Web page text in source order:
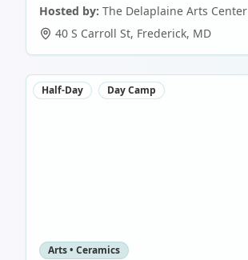
Hosted by: The Delaplaine Arts Center
40 S Carroll St, Frederick, MD
Half-Day Day Camp
Arts • Ceramics